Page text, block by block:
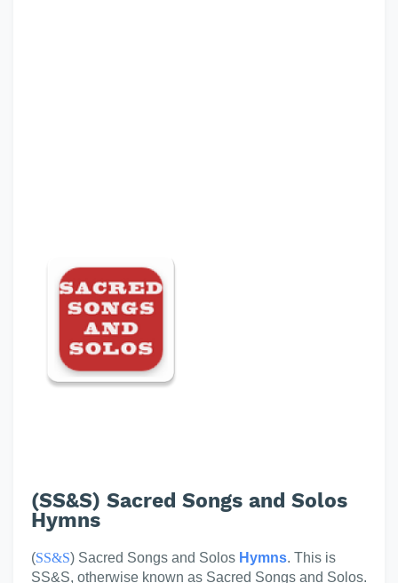
(SS&S) Sacred Songs and Solos
Hymns
(SS&S) Sacred Songs and Solos Hymns. This is
SS&S, otherwise known as Sacred Songs and Solos.